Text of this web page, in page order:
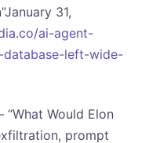
31,
ai-agent-
left-wide-
“What Would Elon
prompt